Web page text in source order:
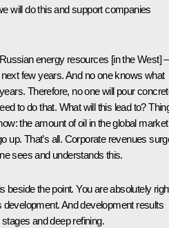
will do this and support companies
energy resources [in the West] –
few years. And no one knows what
Therefore, no one will pour
to do that. What will this lead to?
the amount of oil in the global market
up. That’s all. Corporate revenues
sees and understands this.
beside the point. You are absolutely
development. And development results
and deep refining.